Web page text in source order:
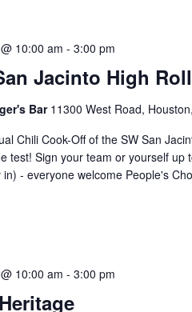
Jacinto High
10:00 am - 3:00 pm
Bar 11300 West Road,
Chili Cook-Off of the SW San
test! Sign your team or yourself
in) - everyone welcome People's
10:00 am - 3:00 pm